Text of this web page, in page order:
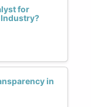
for
Industry?
in